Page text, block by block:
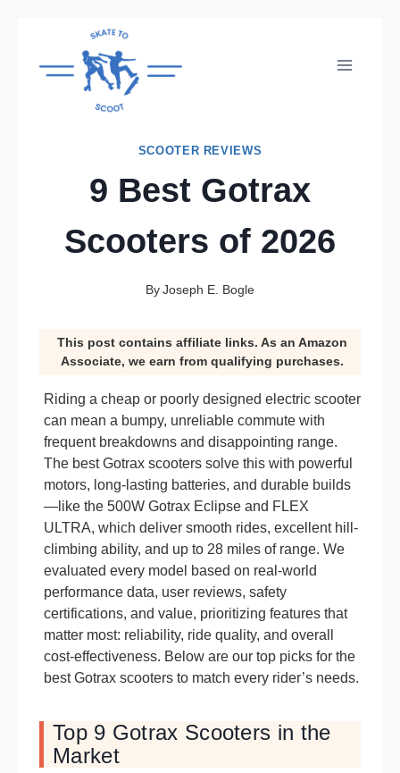
content
SCOOTER REVIEWS
9 Best Gotrax
Scooters of 2026
ByJoseph E. Bogle
This post contains affiliate links. As an Amazon
Associate, we earn from qualifying purchases.
Riding a cheap or poorly designed electric scooter
can mean a bumpy, unreliable commute with
frequent breakdowns and disappointing range.
The best Gotrax scooters solve this with powerful
motors, long-lasting batteries, and durable builds
—like the 500W Gotrax Eclipse and FLEX
ULTRA, which deliver smooth rides, excellent hill-
climbing ability, and up to 28 miles of range. We
evaluated every model based on real-world
performance data, user reviews, safety
certifications, and value, prioritizing features that
matter most: reliability, ride quality, and overall
cost-effectiveness. Below are our top picks for the
best Gotrax scooters to match every rider’s needs.
Top 9 Gotrax Scooters in the
Market